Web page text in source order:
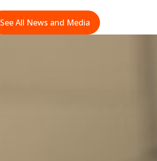
See All News and Media